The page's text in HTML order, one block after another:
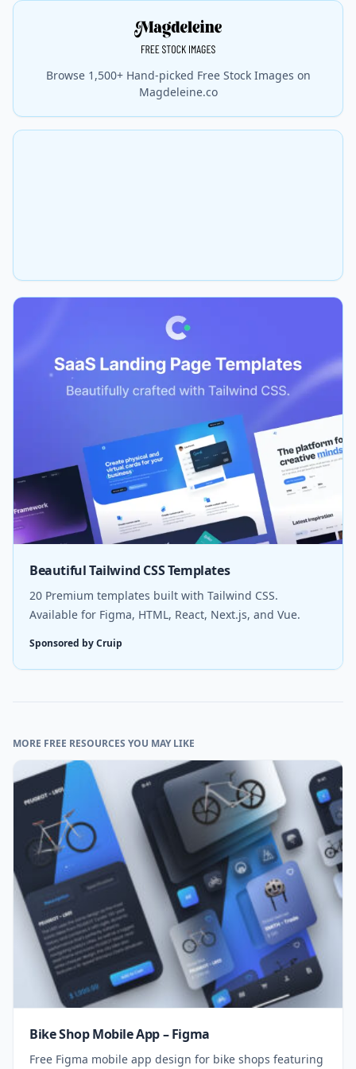
Browse 1,500+ Hand-picked Free Stock Images on
Magdeleine.co
Beautiful Tailwind CSS Templates
20 Premium templates built with Tailwind CSS.
Available for Figma, HTML, React, Next.js, and Vue.
Sponsored by Cruip
MORE FREE RESOURCES YOU MAY LIKE
Bike Shop Mobile App – Figma
Free Figma mobile app design for bike shops featuring